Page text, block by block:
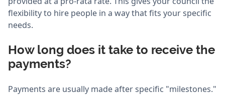
flexibility to hire people in a way that fits your specific
needs.
How long does it take to receive the
payments?
Payments are usually made after specific "milestones."